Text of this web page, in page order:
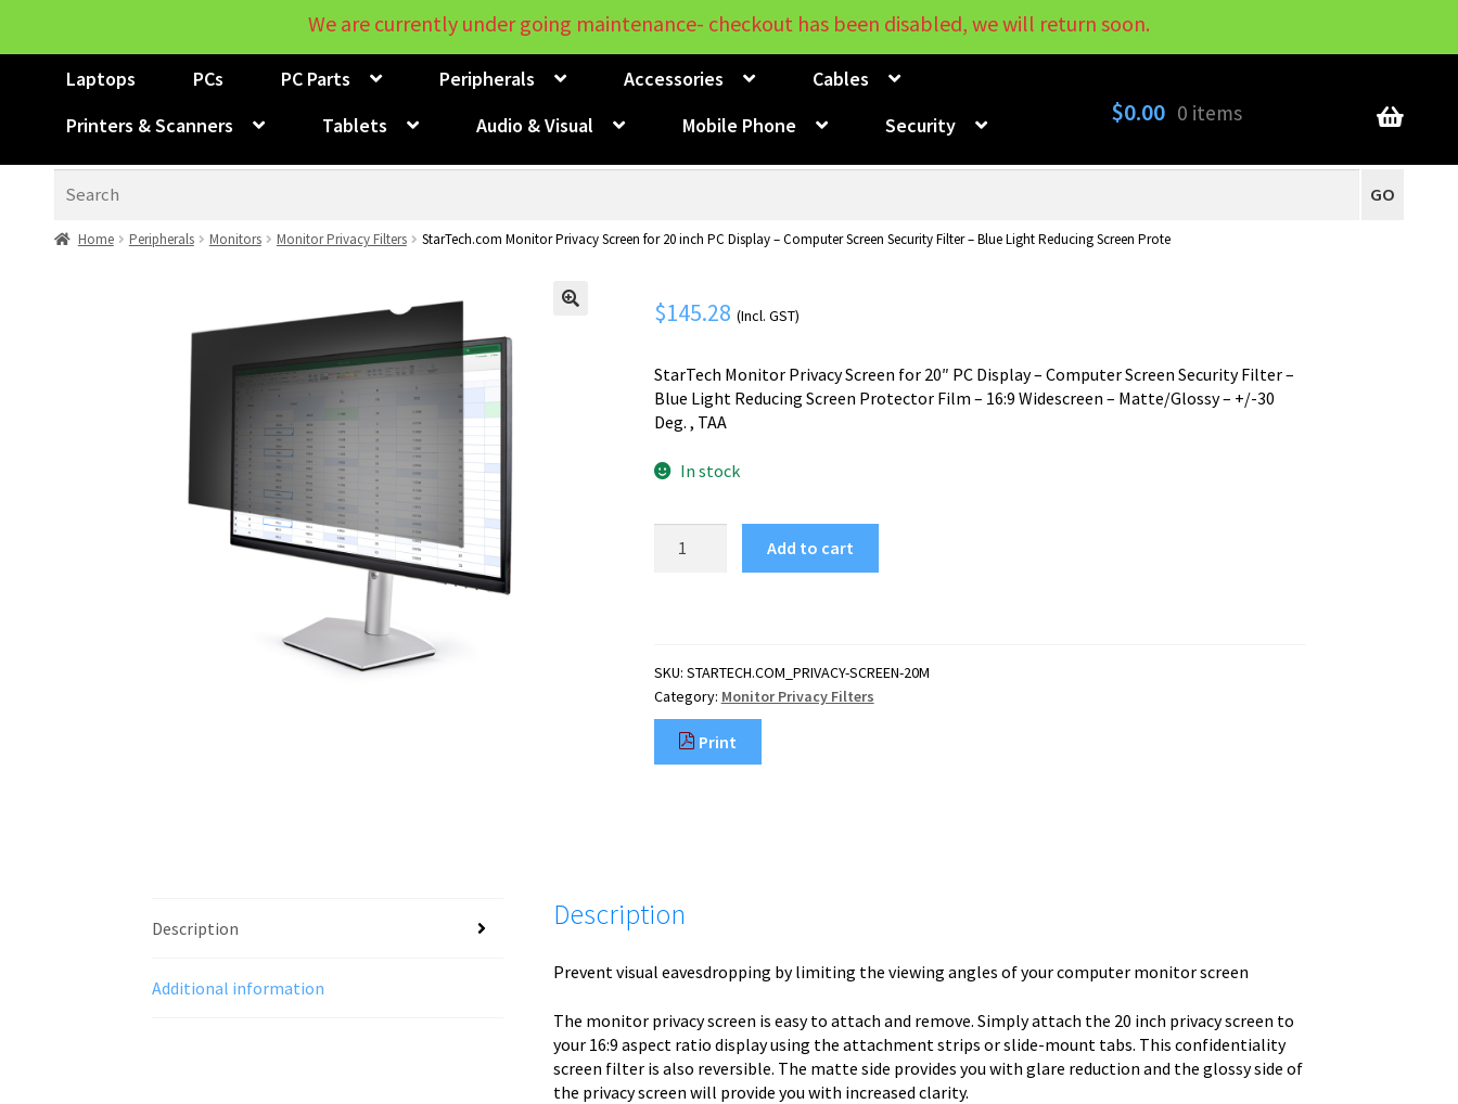
My Account
Laptops PCs PC Parts Peripherals Accessories
Cables
Printers & Scanners
Tablets Audio & Visual Mobile Phone Security $0.00 0 items
GO
Home Peripherals Monitors Monitor Privacy Filters StarTech.com Monitor Privacy Screen for 20 inch PC Display – Computer Screen Security Filter – Blue Light Reducing Screen Prote
$145.28 (Incl. GST)
StarTech Monitor Privacy Screen for 20″ PC Display – Computer Screen Security Filter –
Blue Light Reducing Screen Protector Film – 16:9 Widescreen – Matte/Glossy – +/-30
Deg. , TAA
In stock
Monitor
inch
PC
Display
Light
Screen
quantity
Add to cart
SKU: STARTECH.COM_PRIVACY-SCREEN-20M
Category: Monitor Privacy Filters
Print
Description
Additional information
Description
Prevent visual eavesdropping by limiting the viewing angles of your computer monitor screen
The monitor privacy screen is easy to attach and remove. Simply attach the 20 inch privacy screen to
your 16:9 aspect ratio display using the attachment strips or slide-mount tabs. This confidentiality
screen filter is also reversible. The matte side provides you with glare reduction and the glossy side of
the privacy screen will provide you with increased clarity.
We are currently under going maintenance- checkout has been disabled, we will return soon.